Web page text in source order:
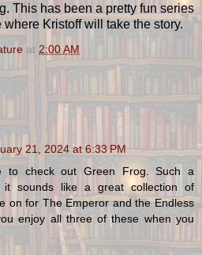
This has been a pretty fun series
where Kristoff will take the story.
at 2:00 AM
21, 2024 at 6:33 PM
to check out Green Frog. Such a
it sounds like a great collection of
on for The Emperor and the Endless
enjoy all three of these when you